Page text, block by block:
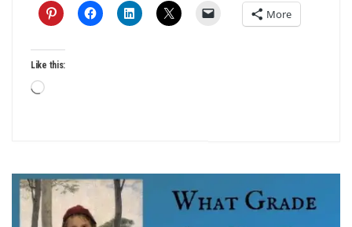
More
Like this:
Loading…